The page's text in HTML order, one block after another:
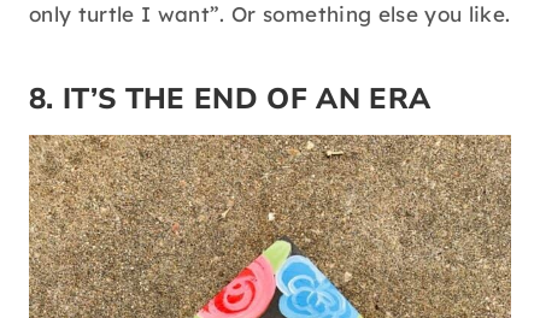
only turtle I want”. Or something else you like.
8. IT’S THE END OF AN ERA